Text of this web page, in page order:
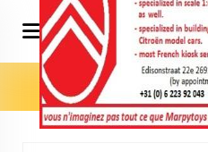
Home» Model cars 1:12»DS